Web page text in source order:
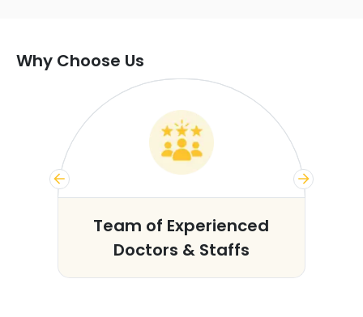
Why Choose Us
Team of Experienced
Doctors & Staffs